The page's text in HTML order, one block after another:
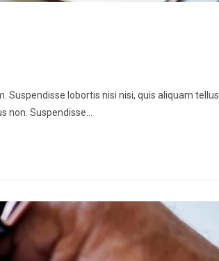
Suspendisse lobortis nisi nisi, quis aliquam tellus
non. Suspendisse…